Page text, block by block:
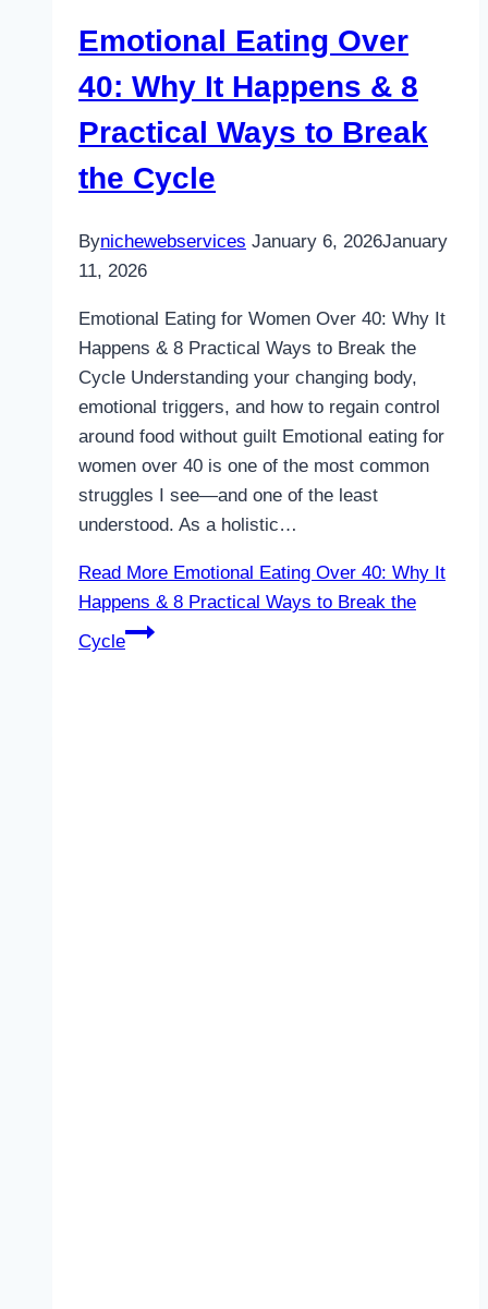
Emotional Eating Over
40: Why It Happens & 8
Practical Ways to Break
the Cycle
Bynichewebservices January 6, 2026January
11, 2026
Emotional Eating for Women Over 40: Why It
Happens & 8 Practical Ways to Break the
Cycle Understanding your changing body,
emotional triggers, and how to regain control
around food without guilt Emotional eating for
women over 40 is one of the most common
struggles I see—and one of the least
understood. As a holistic…
Read More Emotional Eating Over 40: Why It
Happens & 8 Practical Ways to Break the
Cycle